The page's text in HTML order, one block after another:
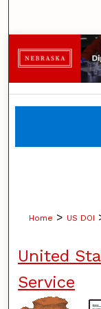
Home > US DOI
United
Service